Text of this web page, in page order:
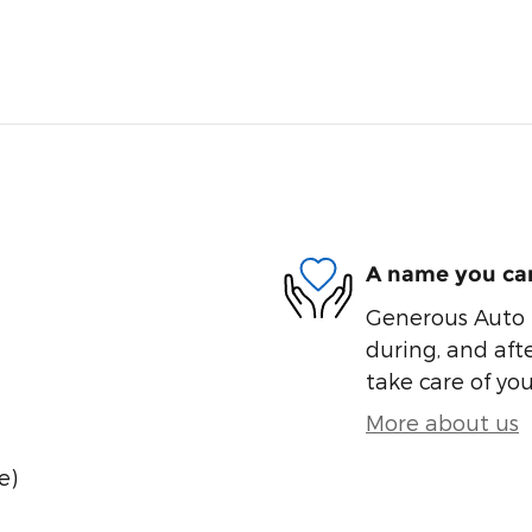
A name you
Generous
during, and
take care of
More about us